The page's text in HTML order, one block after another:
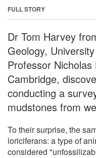
FULL STORY
Dr Tom Harvey
Geology,
Professor
Cambridge,
conducting a
mudstones from
To their surprise, the
loriciferans: a type of
considered